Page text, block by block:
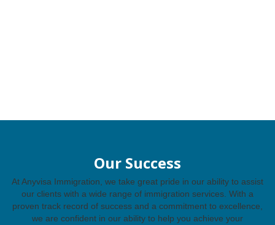
Our Success
At Anyvisa Immigration, we take great pride in our ability to assist
our clients with a wide range of immigration services. With a
proven track record of success and a commitment to excellence,
we are confident in our ability to help you achieve your